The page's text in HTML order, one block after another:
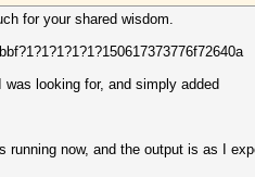
for your shared wisdom.
looking for, and simply added
running now, and the output is as I